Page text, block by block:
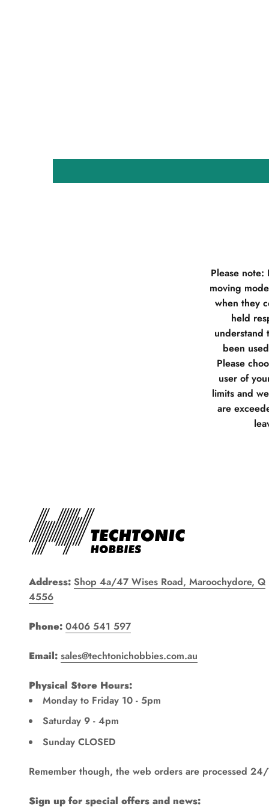
Please
moving
when they
held
understand
been
Please
user of
limits and
are
Address: Shop 4a/47 Wises Road, Maroochydore, Q
4556
Phone: 0406 541 597
Email: sales@techtonichobbies.com.au
Physical Store Hours:
Monday to Friday 10 - 5pm
Saturday 9 - 4pm
Sunday CLOSED
Remember though, the web orders are processed
Sign up for special offers and news: